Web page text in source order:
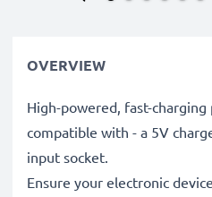
OVERVIEW
High-powered, fast-
compatible with - a 5V
input socket.
Ensure your electronic